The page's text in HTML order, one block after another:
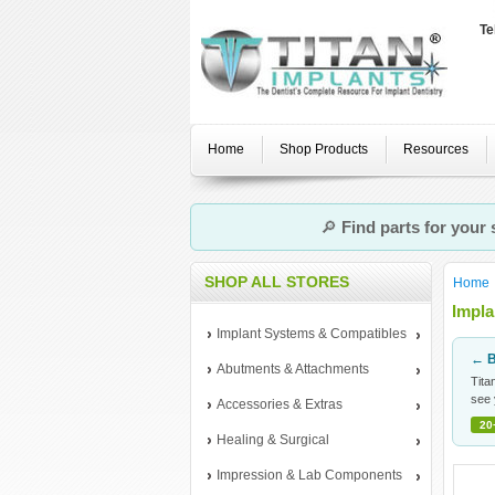
Home Shop Products Resources
🔎 Find parts for your
SHOP ALL STORES
Implant Systems & Compatibles
Abutments & Attachments
Accessories & Extras
Healing & Surgical
Impression & Lab Components
Home
←
see